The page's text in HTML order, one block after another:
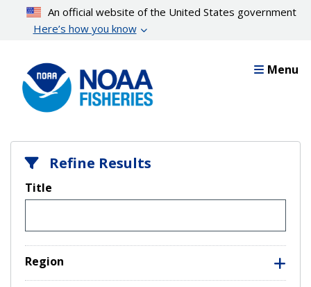
content
An official website of the United States government
Here’s how you know
Menu
Refine Results
Title
Region